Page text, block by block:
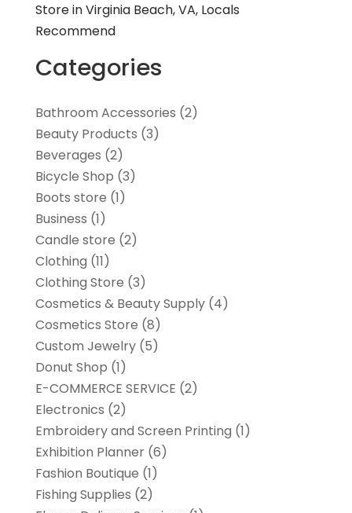
Store in Virginia Beach, VA, Locals
Recommend
Categories
Bathroom Accessories (2)
Beauty Products (3)
Beverages (2)
Bicycle Shop (3)
Boots store (1)
Business (1)
Candle store (2)
Clothing (11)
Clothing Store (3)
Cosmetics & Beauty Supply(4)
Cosmetics Store (8)
Custom Jewelry(5)
Donut Shop (1)
E-COMMERCE SERVICE (2)
Electronics (2)
Embroidery and Screen Printing (1)
Exhibition Planner(6)
Fashion Boutique (1)
Fishing Supplies (2)